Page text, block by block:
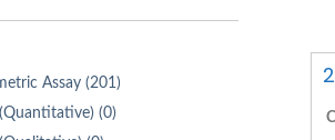
Assay (201)
(Quantitative) (0)